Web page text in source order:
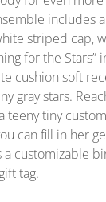
includes
striped cap,
for the Stars”
cushion soft
gray stars.
teeny tiny
can fill in her
a customizable
tag.